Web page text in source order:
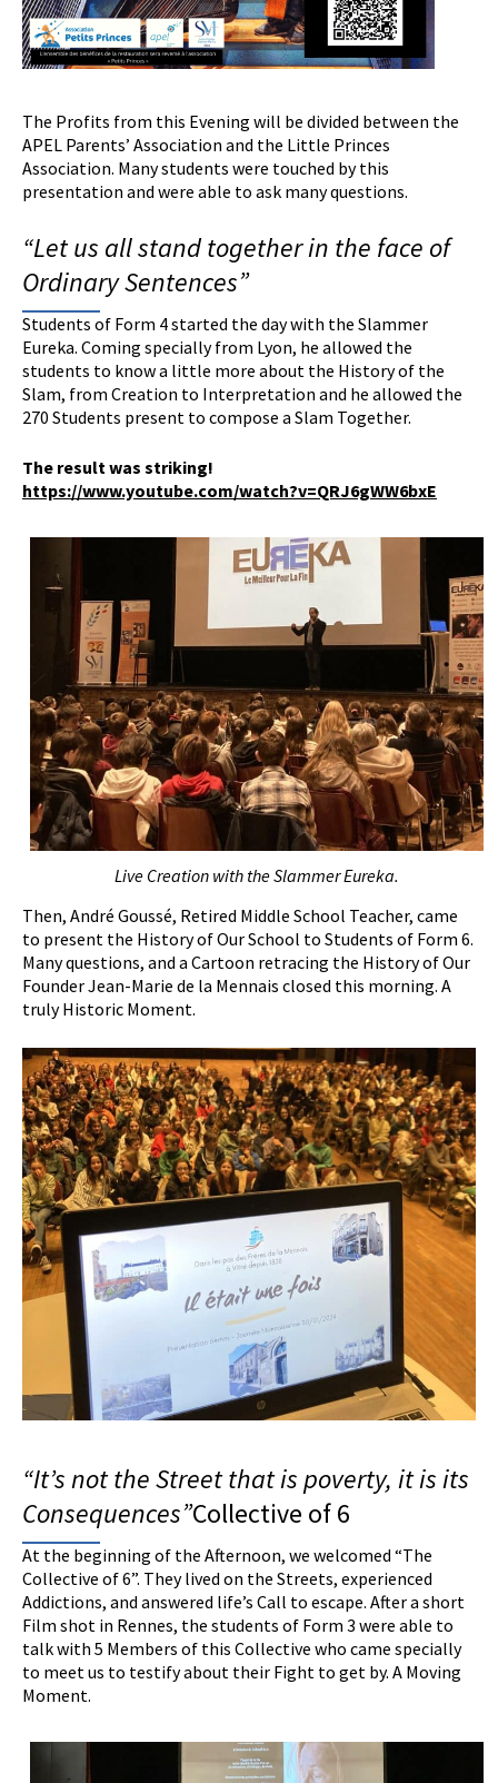
The Profits from this Evening will be divided between the
APEL Parents’ Association and the Little Princes
Association. Many students were touched by this
presentation and were able to ask many questions.
“Let us all stand together in the face of
OrdinarySentences”
Students of Form 4 started the day with the Slammer
Eureka. Coming specially from Lyon, he allowed the
students to know a little more about the History of the
Slam, from Creation to Interpretation and he allowed the
270 Students present to compose a Slam Together.
The resultwas striking!
https://www.youtube.com/watch?v=QRJ6gWW6bxE
Live Creation with theSlammer Eureka.
Then, André Goussé, Retired Middle School Teacher, came
to present the History of Our School to Students of Form 6.
Many questions, and a Cartoon retracing the History of Our
Founder Jean-Marie de la Mennais closed this morning. A
truly Historic Moment.
“It’s not theStreet that is poverty, itisits
Consequences”Collective of 6
At the beginning of the Afternoon, we welcomed “The
Collective of 6”. They lived on the Streets, experienced
Addictions, and answered life’s Call to escape. After a short
Film shot in Rennes, the students of Form 3 were able to
talk with 5 Members of this Collective who came specially
to meet us to testify about their Fight to get by. A Moving
Moment.